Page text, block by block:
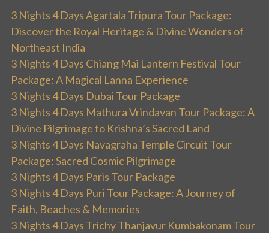
3 Nights 4 Days Agartala Tripura Tour Package:
Discover the Royal Heritage & Divine Wonders of
Northeast India
3 Nights 4 Days Chiang Mai Lantern Festival Tour
Package: A Magical Lanna Experience
3 Nights 4 Days Dubai Tour Package
3 Nights 4 Days Mathura Vrindavan Tour Package: A
Divine Pilgrimage to Krishna’s Sacred Land
3 Nights 4 Days Navagraha Temple Circuit Tour
Package: Sacred Cosmic Pilgrimage
3 Nights 4 Days Paris Tour Package
3 Nights 4 Days Puri Tour Package: A Journey of
Faith, Beaches & Memories
3 Nights 4 Days Trichy Thanjavur Kumbakonam Tour